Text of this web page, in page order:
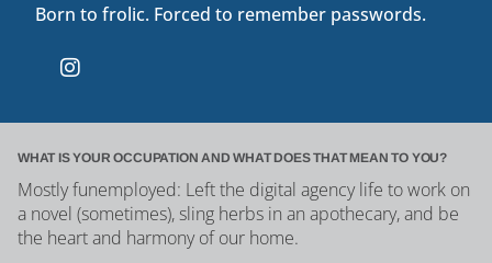
Born to frolic. Forced to remember passwords.
WHAT IS YOUR OCCUPATION AND WHAT DOES THAT MEAN TO YOU?
Mostly funemployed: Left the digital agency life to work on
a novel (sometimes), sling herbs in an apothecary, and be
the heart and harmony of our home.